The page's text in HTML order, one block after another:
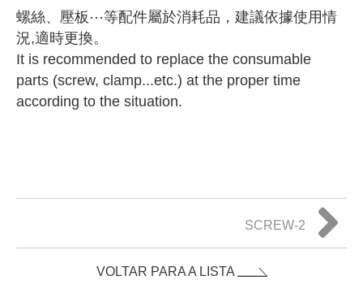
螺絲、壓板⋯等配件屬於消耗品，建議依據使用情
況,適時更換。
It is recommended to replace the consumable
parts (screw, clamp...etc.) at the proper time
according to the situation.
VOLTAR PARA A LISTA
SCREW-2